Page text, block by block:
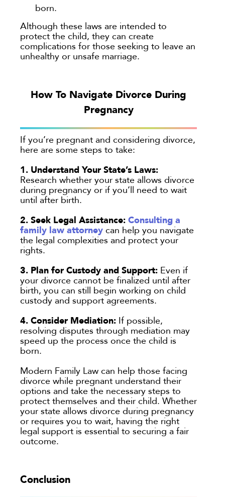
born.
Although these laws are intended to
protect the child, they can create
complications for those seeking to leave an
unhealthy or unsafe marriage.
How To Navigate Divorce During
Pregnancy
If you’re pregnant and considering divorce,
here are some steps to take:
1. Understand Your State’s Laws:
Research whether your state allows divorce
during pregnancy or if you’ll need to wait
until after birth.
2. Seek Legal Assistance:Consulting a
family law attorneycan help you navigate
the legal complexities and protect your
rights.
3. Plan for Custody and Support: Even if
your divorce cannot be finalized until after
birth, you can still begin working on child
custody and support agreements.
4. Consider Mediation: If possible,
resolving disputes through mediation may
speed up the process once the child is
born.
Modern Family Law can help those facing
divorce while pregnant understand their
options and take the necessary steps to
protect themselves and their child. Whether
your state allows divorce during pregnancy
or requires you to wait, having the right
legal support is essential to securing a fair
outcome.
Conclusion